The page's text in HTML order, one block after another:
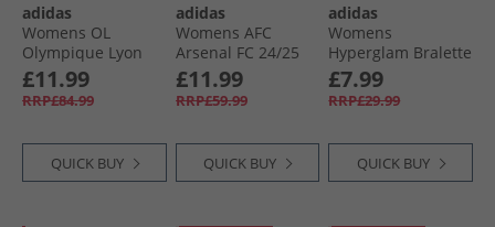
adidas
Womens OL
Olympique Lyon
24/​25 Third Jersey
Ivory
£11.99
RRP£84.99
QUICK BUY
adidas
Womens AFC
Arsenal FC 24/​25
Pre Match Jersey
Red/​Black
£11.99
RRP£59.99
QUICK BUY
adidas
Womens
Hyperglam Bralette
Black/​White
£7.99
RRP£29.99
QUICK BUY